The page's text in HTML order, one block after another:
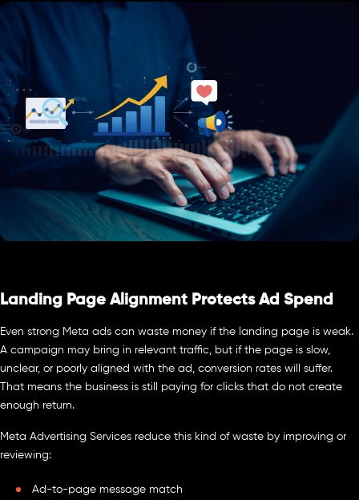
Landing Page Alignment Protects Ad Spend
Even strong Meta ads can waste money if the landing page is weak.
A campaign may bring in relevant traffic, but if the page is slow,
unclear, or poorly aligned with the ad, conversion rates will suffer.
That means the business is still paying for clicks that do not create
enough return.
Meta Advertising Services reduce this kind of waste by improving or
reviewing:
Ad-to-page message match